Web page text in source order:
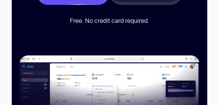
Free. No credit card required.